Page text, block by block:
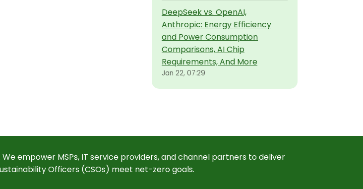
DeepSeek vs. OpenAI,
Anthropic: Energy Efficiency
and Power Consumption
Comparisons, AI Chip
Requirements, And More
Jan 22, 07:29
empower MSPs, IT service providers, and channel partners to deliver
Officers (CSOs) meet net-zero goals.